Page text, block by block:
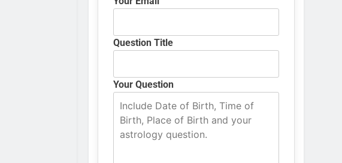
Question Title
Your Question